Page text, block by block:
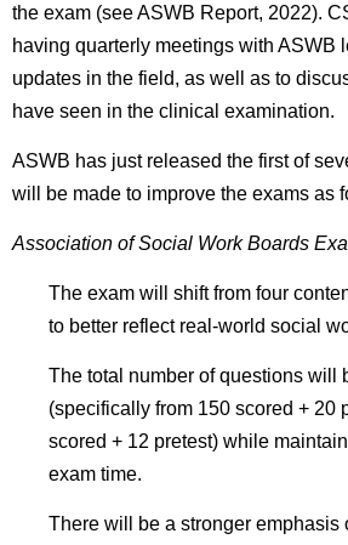
the exam (see ASWB Report, 2022).
having quarterly meetings with ASWB
updates in the field, as well as to
have seen in the clinical examination.
ASWB has just released the first of
will be made to improve the exams as
Association of Social Work Boards
The exam will shift from four
to better reflect real-world social
The total number of questions will
(specifically from 150 scored + 20
scored + 12 pretest) while
exam time.
There will be a stronger emphasis